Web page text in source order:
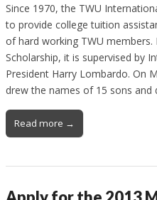
Since 1970, the TWU
to provide college tuition
of hard working TWU members.
Scholarship, it is supervised by
President Harry Lombardo. On
drew the names of 15 sons
Read more →